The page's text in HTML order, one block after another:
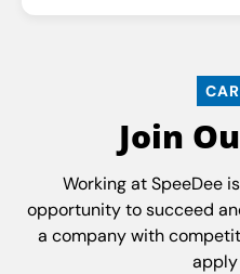
Join
Working at SpeeDee
opportunity to succeed
a company with